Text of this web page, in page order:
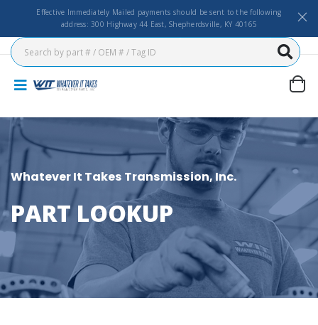
Effective Immediately Mailed payments should be sent to the following
address: 300 Highway 44 East, Shepherdsville, KY 40165
Whatever It Takes Transmission, Inc.
PART LOOKUP